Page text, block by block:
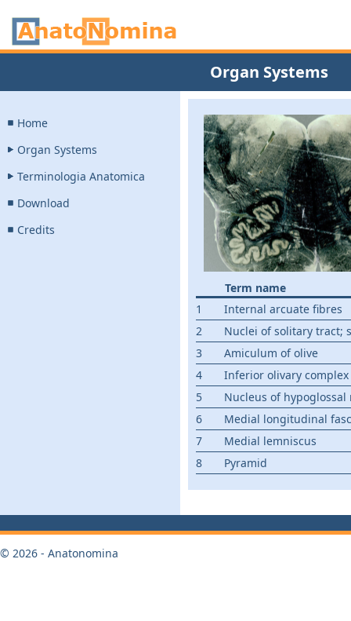
Organ Systems
Home
Organ Systems
Terminologia Anatomica
Download
Credits
Term name
1
Internal arcuate fibres
2
Nuclei of solitary tract;
3
Amiculum of olive
4
Inferior olivary complex
5
Nucleus of hypoglossal
6
Medial longitudinal
7
Medial lemniscus
8
Pyramid
© 2026 - Anatonomina